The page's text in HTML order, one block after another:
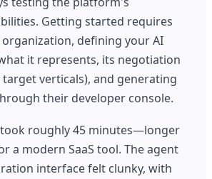
Getting started requires
defining your AI
it represents, its negotiation
verticals), and generating
their developer console.
roughly 45 minutes—longer
a modern SaaS tool. The agent
interface felt clunky, with